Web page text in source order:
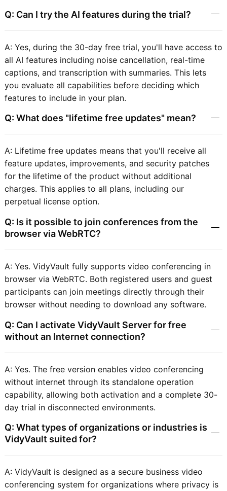
Q: Can I try the AI features during the trial?
A: Yes, during the 30-day free trial, you'll have access to
all AI features including noise cancellation, real-time
captions, and transcription with summaries. This lets
you evaluate all capabilities before deciding which
features to include in your plan.
Q: What does "lifetime free updates" mean?
A: Lifetime free updates means that you'll receive all
feature updates, improvements, and security patches
for the lifetime of the product without additional
charges. This applies to all plans, including our
perpetual license option.
Q: Is it possible to join conferences from the
browser via WebRTC?
A: Yes. VidyVault fully supports video conferencing in
browser via WebRTC. Both registered users and guest
participants can join meetings directly through their
browser without needing to download any software.
Q: Can I activate VidyVault Server for free
without an Internet connection?
A: Yes. The free version enables video conferencing
without internet through its standalone operation
capability, allowing both activation and a complete 30-
day trial in disconnected environments.
Q: What types of organizations or industries is
VidyVault suited for?
A: VidyVault is designed as a secure business video
conferencing system for organizations where privacy is